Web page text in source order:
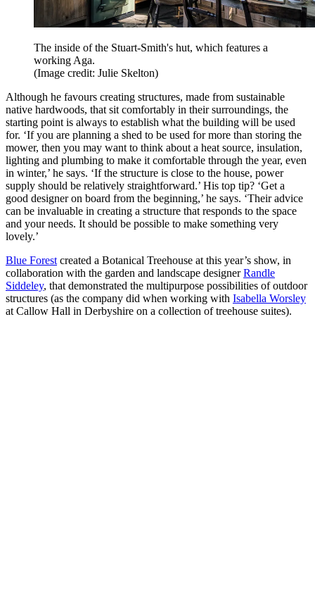
The inside of the Stuart-Smith's hut, which features a
working Aga.
(Image credit: Julie Skelton)
Although he favours creating structures, made from sustainable
native hardwoods, that sit comfortably in their surroundings, the
starting point is always to establish what the building will be used
for. ‘If you are planning a shed to be used for more than storing the
mower, then you may want to think about a heat source, insulation,
lighting and plumbing to make it comfortable through the year, even
in winter,’ he says. ‘If the structure is close to the house, power
supply should be relatively straightforward.’ His top tip? ‘Get a
good designer on board from the beginning,’ he says. ‘Their advice
can be invaluable in creating a structure that responds to the space
and your needs. It should be possible to make something very
lovely.’
Blue Forest created a Botanical Treehouse at this year’s show, in
collaboration with the garden and landscape designerRandle
Siddeley, that demonstrated the multipurpose possibilities of outdoor
structures (as the company did when working with Isabella Worsley
at Callow Hall in Derbyshire on a collection of treehouse suites).